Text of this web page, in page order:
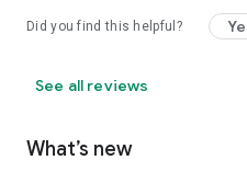
Did you find this helpful?
See all reviews
What’s new